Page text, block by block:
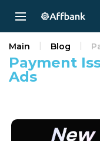
Payment
Ads
Main Blog